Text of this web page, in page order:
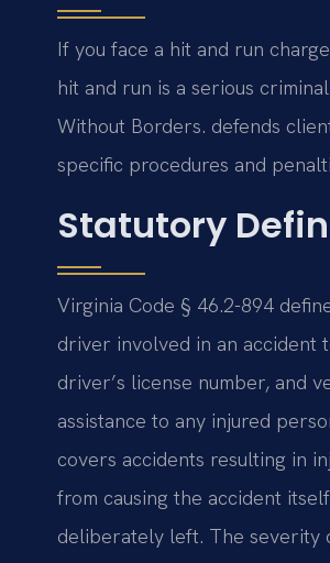
If you face a hit and run
hit and run is a serious
Without Borders. defends
specific procedures and
Statutory
Virginia Code § 46.2-894
driver involved in an accident
driver’s license number, and
assistance to any injured
covers accidents resulting in
from causing the accident
deliberately left. The severity